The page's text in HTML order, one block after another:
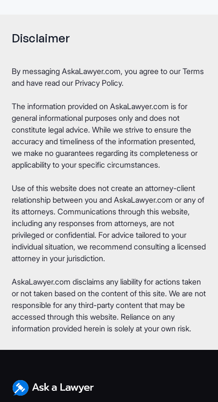
Disclaimer
By messaging AskaLawyer.com, you agree to our Terms
and have read our Privacy Policy.
The information provided on AskaLawyer.com is for
general informational purposes only and does not
constitute legal advice. While we strive to ensure the
accuracy and timeliness of the information presented,
we make no guarantees regarding its completeness or
applicability to your specific circumstances.
Use of this website does not create an attorney-client
relationship between you and AskaLawyer.com or any of
its attorneys. Communications through this website,
including any responses from attorneys, are not
privileged or confidential. For advice tailored to your
individual situation, we recommend consulting a licensed
attorney in your jurisdiction.
AskaLawyer.com disclaims any liability for actions taken
or not taken based on the content of this site. We are not
responsible for any third-party content that may be
accessed through this website. Reliance on any
information provided herein is solely at your own risk.